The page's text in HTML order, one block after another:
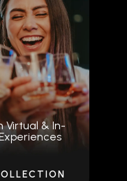
Virtual & In-